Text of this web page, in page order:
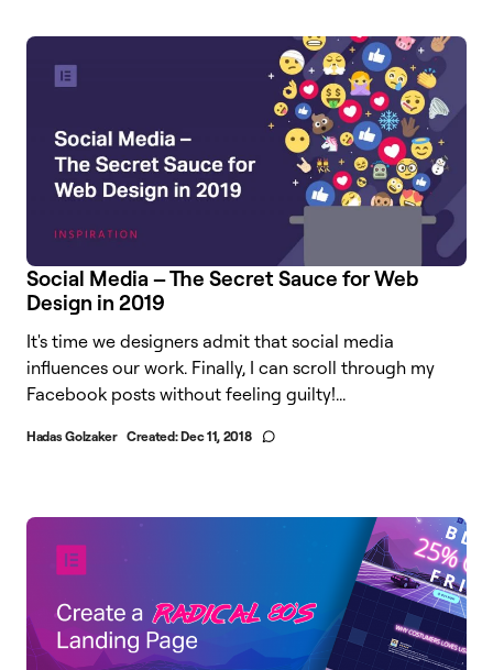
Social Media – The Secret Sauce for Web
Design in 2019​
It's time we designers admit that social media
influences our work. Finally, I can scroll through my
Facebook posts without feeling guilty!...
Hadas Golzaker Created:Dec 11, 2018